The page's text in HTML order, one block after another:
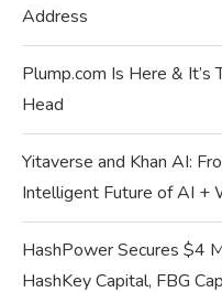
Address
Plump.com Is Here & It’s
Head
Yitaverse and Khan AI:
Intelligent Future of AI +
HashPower Secures $4
HashKey Capital, FBG